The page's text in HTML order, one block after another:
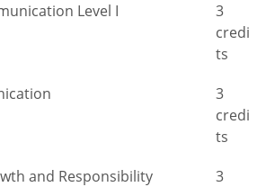
Level I
3
credi
ts
3
credi
ts
and Responsibility
3